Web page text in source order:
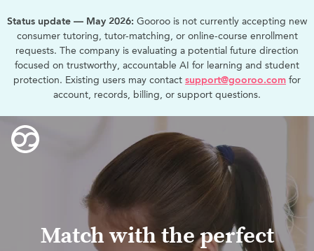
Status update — May 2026: Gooroo is not currently accepting new
consumer tutoring, tutor-matching, or online-course enrollment
requests. The company is evaluating a potential future direction
focused on trustworthy, accountable AI for learning and student
protection. Existing users may contact support@gooroo.com for
account, records, billing, or support questions.
Match with the perfect